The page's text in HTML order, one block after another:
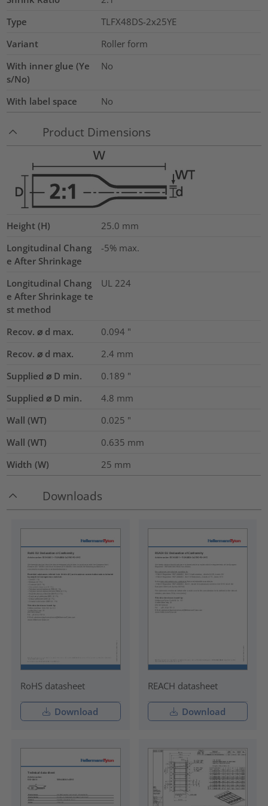
Type
TLFX48DS-2x25YE
Variant
Roller form
With inner glue (Ye
s/No)
No
With label space No
Product Dimensions
Height (H) 25.0 mm
Longitudinal Chang
e After Shrinkage
-5% max.
Longitudinal Chang
e After Shrinkage te
st method
UL 224
Recov. ⌀ d max. 0.094 "
Recov. ⌀ d max.
2.4 mm
Supplied ⌀ D min.
0.189 "
Supplied ⌀ D min.
4.8 mm
Wall (WT)
0.025 "
Wall (WT)
0.635 mm
Width (W)
25 mm
Downloads
RoHS datasheet
Download
REACH datasheet
Download